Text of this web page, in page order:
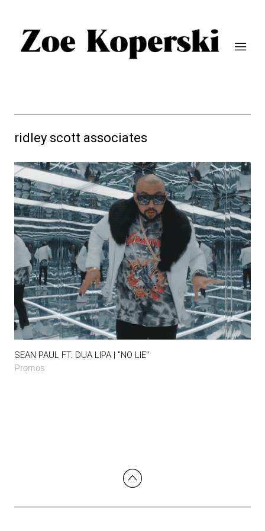
ridley scott associates
SEAN PAUL FT. DUA LIPA | "NO LIE"
Promos